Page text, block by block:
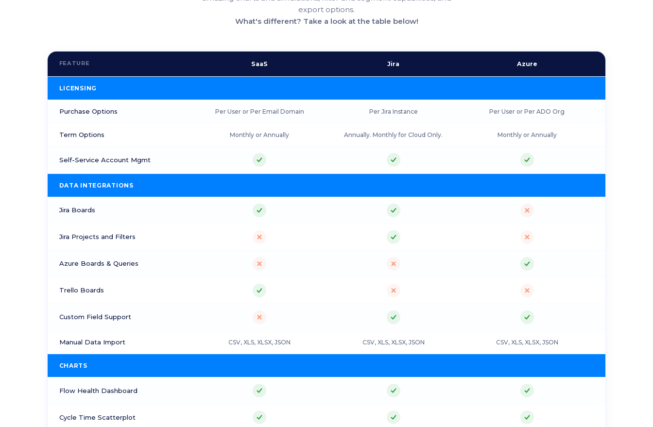
export options.
What's different? Take a look at the table below!
FEATURE SaaS Jira Azure
LICENSING
Purchase Options Per User or Per Email Domain Per Jira Instance Per User or Per ADO Org
Term Options Monthly or Annually Annually. Monthly for Cloud Only. Monthly or Annually
Self-Service Account Mgmt
DATA INTEGRATIONS
Jira Boards
Jira Projects and Filters
Azure Boards & Queries
Trello Boards
Custom Field Support
Manual Data Import CSV, XLS, XLSX, JSON CSV, XLS, XLSX, JSON CSV, XLS, XLSX, JSON
CHARTS
Flow Health Dashboard
Cycle Time Scatterplot